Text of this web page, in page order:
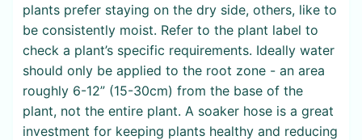
plants prefer staying on the dry side, others, like to
be consistently moist. Refer to the plant label to
check a plant’s specific requirements. Ideally water
should only be applied to the root zone - an area
roughly 6-12” (15-30cm) from the base of the
plant, not the entire plant. A soaker hose is a great
investment for keeping plants healthy and reducing